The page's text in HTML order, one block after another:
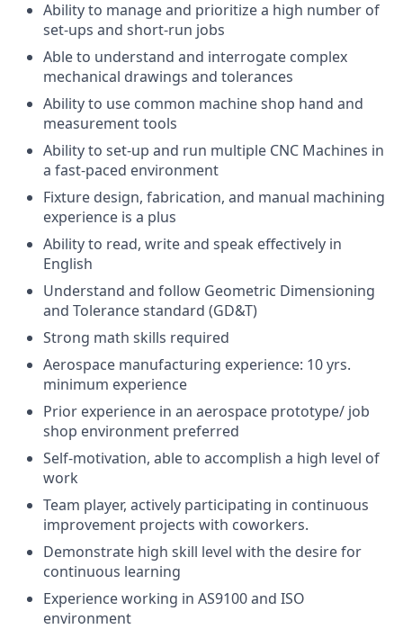
Ability to manage and prioritize a high number of
set-ups and short-run jobs
Able to understand and interrogate complex
mechanical drawings and tolerances
Ability to use common machine shop hand and
measurement tools
Ability to set-up and run multiple CNC Machines in
a fast-paced environment
Fixture design, fabrication, and manual machining
experience is a plus
Ability to read, write and speak effectively in
English
Understand and follow Geometric Dimensioning
and Tolerance standard (GD&T)
Strong math skills required
Aerospace manufacturing experience: 10 yrs.
minimum experience
Prior experience in an aerospace prototype/ job
shop environment preferred
Self-motivation, able to accomplish a high level of
work
Team player, actively participating in continuous
improvement projects with coworkers.
Demonstrate high skill level with the desire for
continuous learning
Experience working in AS9100 and ISO
environment